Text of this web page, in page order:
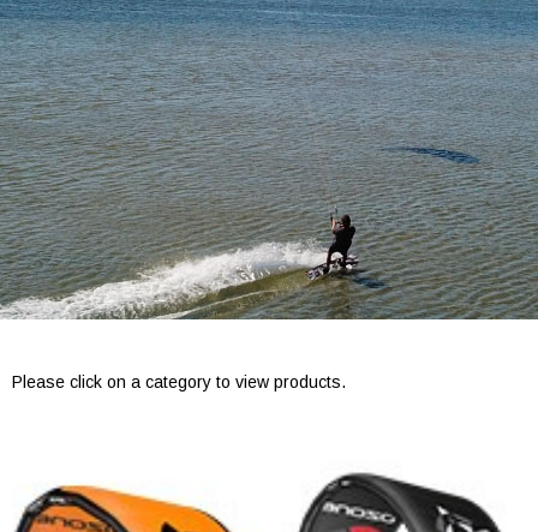
Please click on a category to view products.